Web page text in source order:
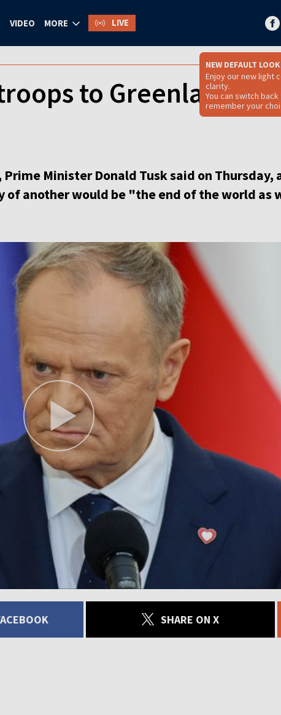
VIDEO MORE LIVE
NEW DEFAULT LOOK
Enjoy our new light
clarity.
You can switch
remember your
to Greenland,
Minister Donald Tusk said on Thursday,
of another would be "the end of the world as
SHARE ON X